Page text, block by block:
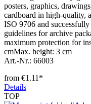
posters, graphics,
cardboard in high-quality,
ISO 9706 and
guidelines for archive
maximum protection for
cmMax. height: 3 cm
Art.-Nr.: 66003
from €1.11*
Details
TOP